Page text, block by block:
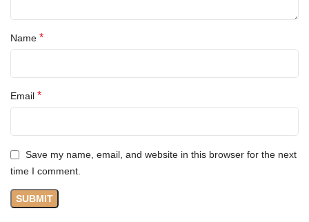
Name *
Email *
Save my name, email, and website in this browser for the next
time I comment.